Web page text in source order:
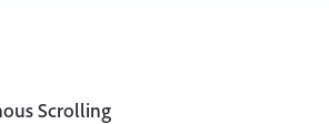
Scrolling